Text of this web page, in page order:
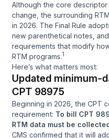
Although the core
change, the surrounding
in 2026. The Final Rule
new parenthetical notes,
requirements that modify
RTM programs.1
Here’s what matters most:
Updated minimum-
CPT 98975
Beginning in 2026, the CPT
requirement: To bill CPT
RTM data must be
CMS confirmed that it will